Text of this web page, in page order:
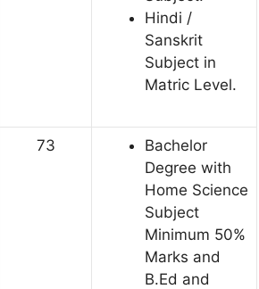
Hindi /
Sanskrit
Subject in
Matric Level.
73
Bachelor
Degree with
Home Science
Subject
Minimum 50%
Marks and
B.Ed and